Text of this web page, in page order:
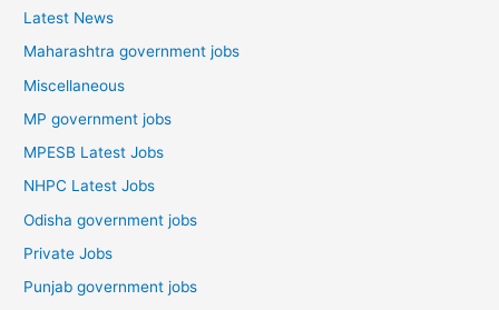
Latest News
Maharashtra government jobs
Miscellaneous
MP government jobs
MPESB Latest Jobs
NHPC Latest Jobs
Odisha government jobs
Private Jobs
Punjab government jobs